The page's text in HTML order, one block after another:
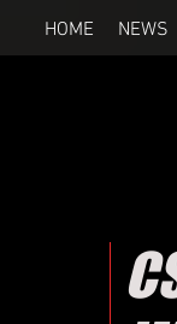
HOME NEWS